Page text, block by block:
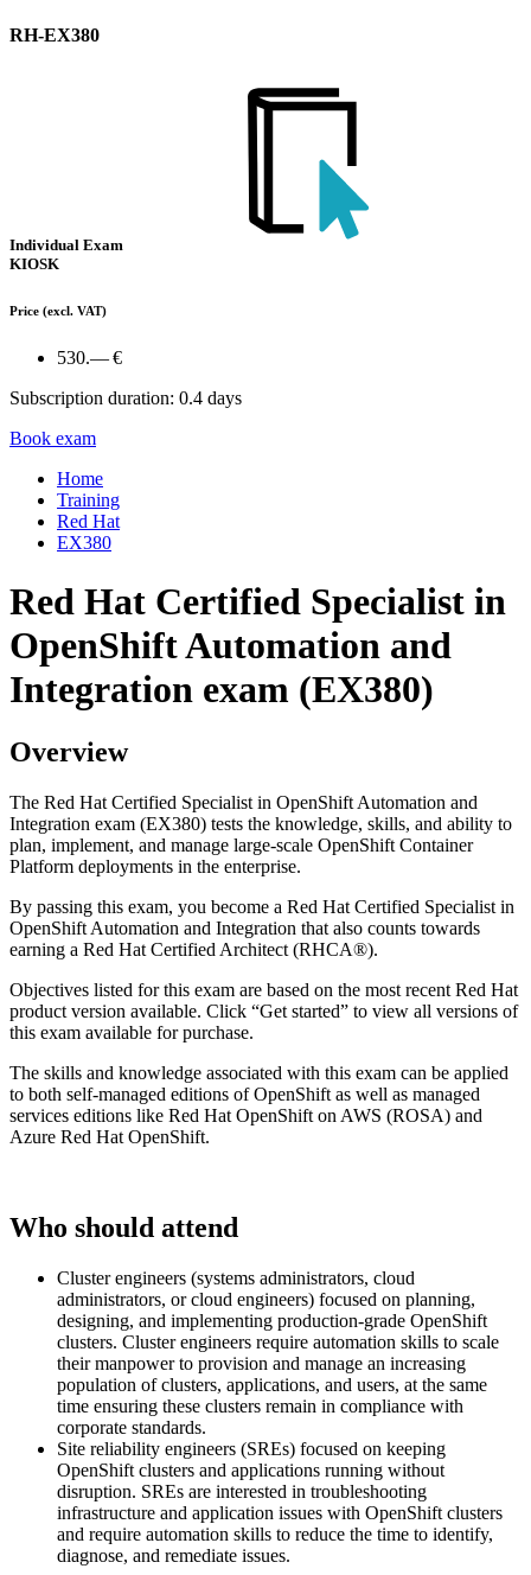
RH-EX380
Individual Exam
KIOSK
Price (excl. VAT)
530.— €
Subscription duration: 0.4 days
Book exam
Home
Training
Red Hat
EX380
Red Hat Certified Specialist in
OpenShift Automation and
Integration exam (EX380)
Overview
The Red Hat Certified Specialist in OpenShift Automation and
Integration exam (EX380) tests the knowledge, skills, and ability to
plan, implement, and manage large-scale OpenShift Container
Platform deployments in the enterprise.
By passing this exam, you become a Red Hat Certified Specialist in
OpenShift Automation and Integration that also counts towards
earning a Red Hat Certified Architect (RHCA®).
Objectives listed for this exam are based on the most recent Red Hat
product version available. Click “Get started” to view all versions of
this exam available for purchase.
The skills and knowledge associated with this exam can be applied
to both self-managed editions of OpenShift as well as managed
services editions like Red Hat OpenShift on AWS (ROSA) and
Azure Red Hat OpenShift.
Who should attend
Cluster engineers (systems administrators, cloud
administrators, or cloud engineers) focused on planning,
designing, and implementing production-grade OpenShift
clusters. Cluster engineers require automation skills to scale
their manpower to provision and manage an increasing
population of clusters, applications, and users, at the same
time ensuring these clusters remain in compliance with
corporate standards.
Site reliability engineers (SREs) focused on keeping
OpenShift clusters and applications running without
disruption. SREs are interested in troubleshooting
infrastructure and application issues with OpenShift clusters
and require automation skills to reduce the time to identify,
diagnose, and remediate issues.